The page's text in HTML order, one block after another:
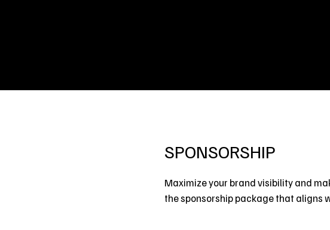
SPONSORSHIP
Maximize your brand visibility and
the sponsorship package that aligns